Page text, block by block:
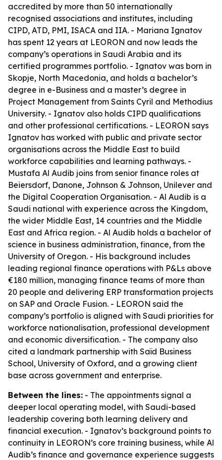
accredited by more than 50 internationally
recognised associations and institutes, including
CIPD, ATD, PMI, ISACA and IIA. - Mariana Ignatov
has spent 12 years at LEORON and now leads the
company’s operations in Saudi Arabia and its
certified programmes portfolio. - Ignatov was born in
Skopje, North Macedonia, and holds a bachelor’s
degree in e-Business and a master’s degree in
Project Management from Saints Cyril and Methodius
University. - Ignatov also holds CIPD qualifications
and other professional certifications. - LEORON says
Ignatov has worked with public and private sector
organisations across the Middle East to build
workforce capabilities and learning pathways. -
Mustafa Al Audib joins from senior finance roles at
Beiersdorf, Danone, Johnson & Johnson, Unilever and
the Digital Cooperation Organisation. - Al Audib is a
Saudi national with experience across the Kingdom,
the wider Middle East, 14 countries and the Middle
East and Africa region. - Al Audib holds a bachelor of
science in business administration, finance, from the
University of Oregon. - His background includes
leading regional finance operations with P&Ls above
€180 million, managing finance teams of more than
20 people and delivering ERP transformation projects
on SAP and Oracle Fusion. - LEORON said the
company’s portfolio is aligned with Saudi priorities for
workforce nationalisation, professional development
and economic diversification. - The company also
cited a landmark partnership with Saïd Business
School, University of Oxford, and a growing client
base across government and enterprise.
Between the lines: - The appointments signal a
deeper local operating model, with Saudi-based
leadership covering both learning delivery and
financial execution. - Ignatov’s background points to
continuity in LEORON’s core training business, while Al
Audib’s finance and governance experience suggests